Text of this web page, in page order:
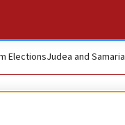
ElectionsJudea and Samaria